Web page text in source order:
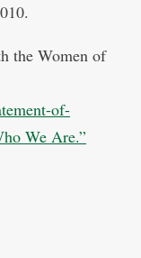
the Women of
of-
We Are.”